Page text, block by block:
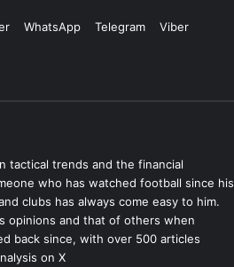
WhatsApp Telegram
Viber
tactical trends and the financial
who has watched football since his
clubs has always come easy to him.
opinions and that of others when
back since, with over 500 articles
on X